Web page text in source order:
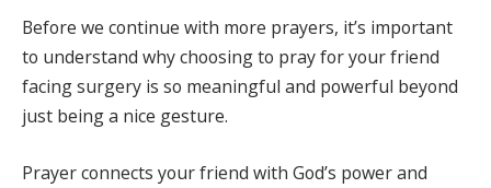
Before we continue with more prayers, it’s important
to understand why choosing to pray for your friend
facing surgery is so meaningful and powerful beyond
just being a nice gesture.
Prayer connects your friend with God’s power and